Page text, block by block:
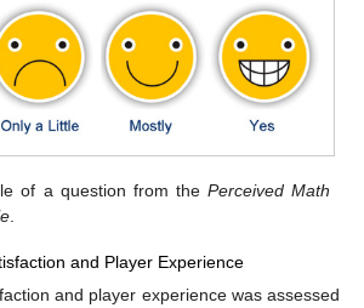
of a question from the Perceived Math
and Player Experience
and player experience was assessed